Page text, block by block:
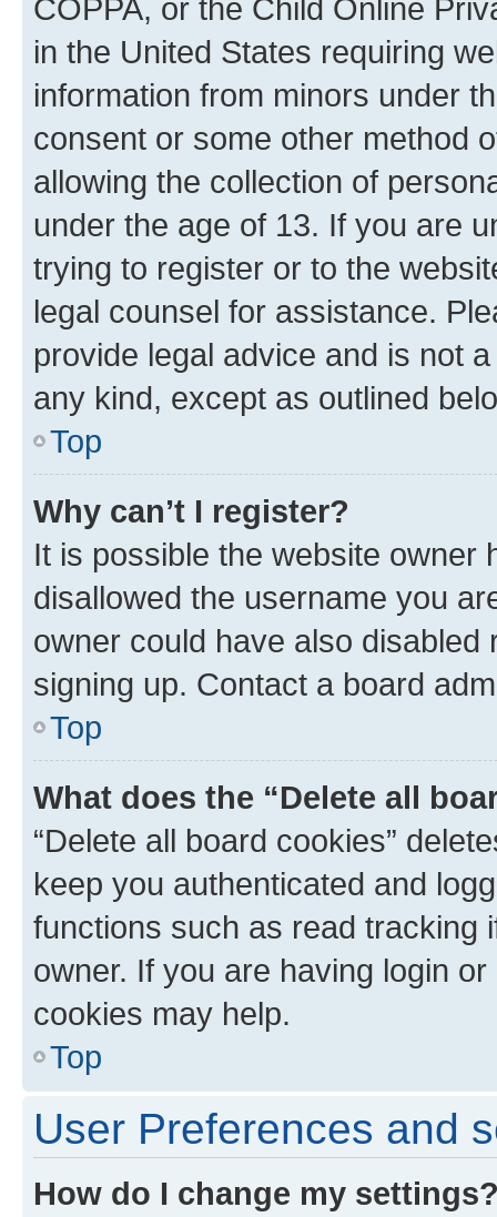
COPPA, or the Child Online
in the United States requiring
information from minors under
consent or some other method
allowing the collection of
under the age of 13. If you are
trying to register or to the
legal counsel for assistance.
provide legal advice and is not
any kind, except as outlined
Top
Why can’t I register?
It is possible the website owner
disallowed the username you
owner could have also
signing up. Contact a board
Top
What does the “Delete all
“Delete all board cookies”
keep you authenticated and
functions such as read tracking
owner. If you are having login
cookies may help.
Top
User Preferences and
How do I change my